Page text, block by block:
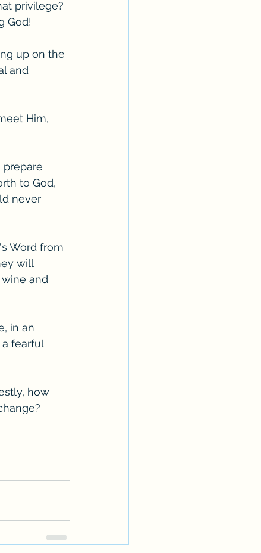
privilege?
God!
up on the
and
Him,
prepare
to God,
never
Word from
will
and
in an
fearful
how